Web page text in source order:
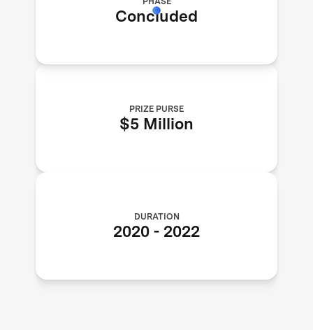
DURATION
2020 - 2022
Concluded
PRIZE PURSE
$5 Million